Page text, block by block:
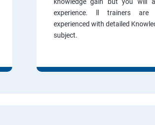
experience. ll trainers are
experienced with detailed
subject.